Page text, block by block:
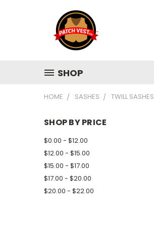
SHOP
HOME SASHES TWILL SASHES
SHOP BY PRICE
$0.00 - $12.00
$12.00 - $15.00
$15.00 - $17.00
$17.00 - $20.00
$20.00 - $22.00